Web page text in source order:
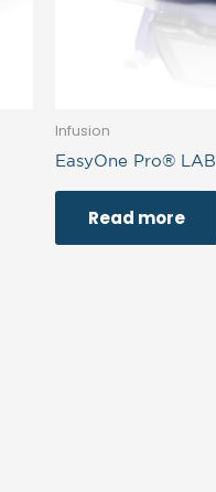
Infusion
EasyOne Pro® LAB
Read more